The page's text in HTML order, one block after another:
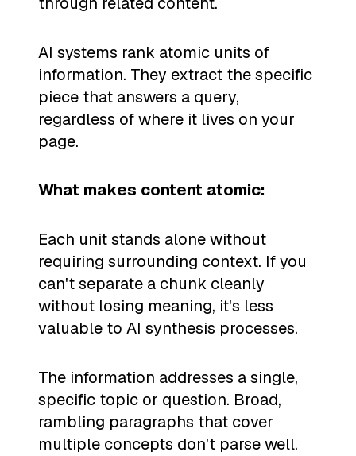
AI systems rank atomic units of
information. They extract the specific
piece that answers a query,
regardless of where it lives on your
page.
What makes content atomic:
Each unit stands alone without
requiring surrounding context. If you
can't separate a chunk cleanly
without losing meaning, it's less
valuable to AI synthesis processes.
The information addresses a single,
specific topic or question. Broad,
rambling paragraphs that cover
multiple concepts don't parse well.